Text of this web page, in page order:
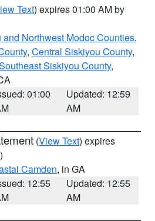
Text) expires 01:00 AM by
Northwest Modoc Counties,
, Central Siskiyou County,
Siskiyou County,
01:00
Updated: 12:59
AM
(View Text) expires
Camden, in GA
12:55
Updated: 12:55
AM